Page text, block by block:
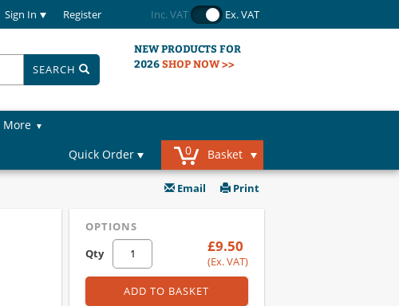
Sign In Register Inc. VAT Ex. VAT
SEARCH
NEW PRODUCTS FOR
2026SHOP NOW >>
More
Quick Order
0 Basket
Email Print
OPTIONS
Qty
£9.50
(Ex. VAT)
ADD TO BASKET